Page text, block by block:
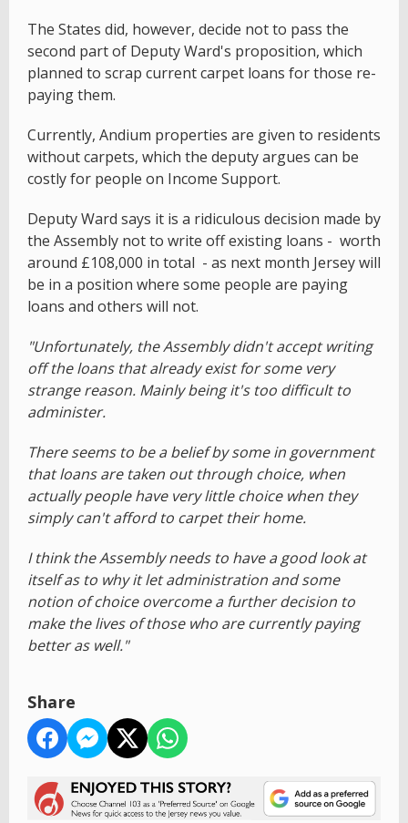
The States did, however, decide not to pass the
second part of Deputy Ward's proposition, which
planned to scrap current carpet loans for those re-
paying them.
Currently, Andium properties are given to residents
without carpets, which the deputy argues can be
costly for people on Income Support.
Deputy Ward says it is a ridiculous decision made by
the Assembly not to write off existing loans - worth
around £108,000 in total - as next month Jersey will
be in a position where some people are paying
loans and others will not.
"Unfortunately, the Assembly didn't accept writing
off the loans that already exist for some very
strange reason. Mainly being it's too difficult to
administer.
There seems to be a belief by some in government
that loans are taken out through choice, when
actually people have very little choice when they
simply can't afford to carpet their home.
I think the Assembly needs to have a good look at
itself as to why it let administration and some
notion of choice overcome a further decision to
make the lives of those who are currently paying
better as well."
Share